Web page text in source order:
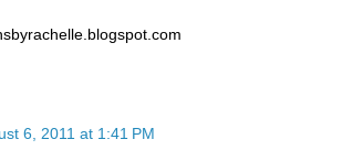
6, 2011 at 1:41 PM